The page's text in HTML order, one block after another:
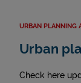
URBAN PLANNING
Urban
Check here